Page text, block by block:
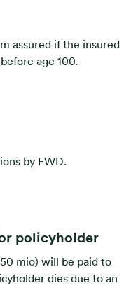
assured if the insured
age 100.
by FWD.
policyholder
mio) will be paid to
dies due to an